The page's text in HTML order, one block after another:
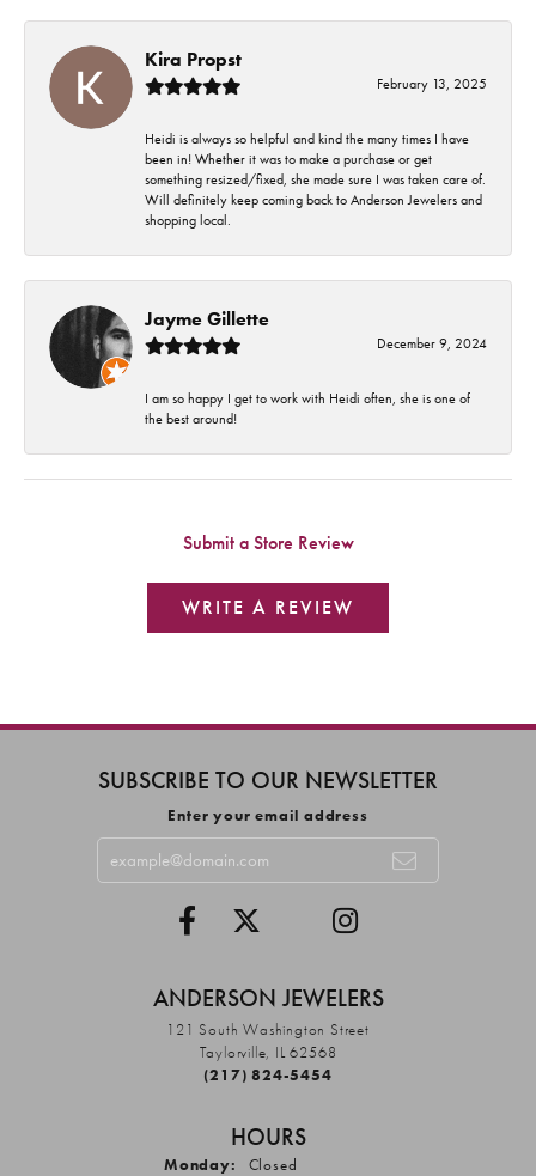
Kira Propst
February 13, 2025
Heidi is always so helpful and kind the many times I have
been in! Whether it was to make a purchase or get
something resized/fixed, she made sure I was taken care of.
Will definitely keep coming back to Anderson Jewelers and
shopping local.
Jayme Gillette
December 9, 2024
I am so happy I get to work with Heidi often, she is one of
the best around!
Submit a Store Review
WRITE A REVIEW
SUBSCRIBE TO OUR NEWSLETTER
Enter your email address
ANDERSON JEWELERS
121 South Washington Street
Taylorville, IL 62568
(217) 824-5454
HOURS
Monday:
Closed